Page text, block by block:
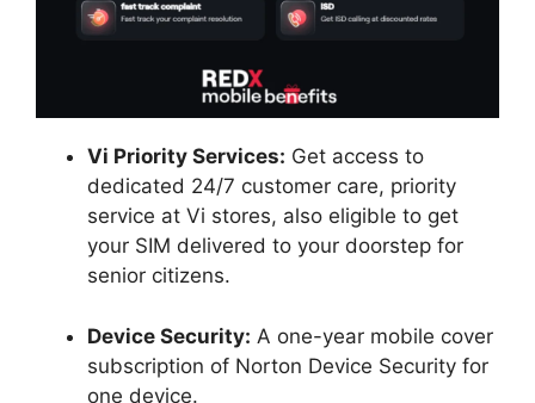
Vi Priority Services: Get access to
dedicated 24/7 customer care, priority
service at Vi stores, also eligible to get
your SIM delivered to your doorstep for
senior citizens.
Device Security: A one-year mobile cover
subscription of Norton Device Security for
one device.